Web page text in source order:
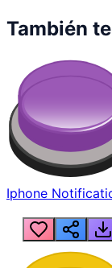
También
Iphone